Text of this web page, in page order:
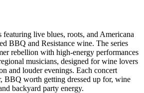
featuring live blues, roots, and Americana
BBQ and Resistance wine. The series
rebellion with high-energy performances
musicians, designed for wine lovers
and louder evenings. Each concert
BBQ worth getting dressed up for, wine
backyard party energy.